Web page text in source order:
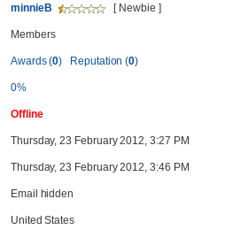
minnieB [ Newbie ]
Members
Awards (0) Reputation (0)
0%
Offline
Thursday, 23 February 2012, 3:27 PM
Thursday, 23 February 2012, 3:46 PM
Email hidden
United States